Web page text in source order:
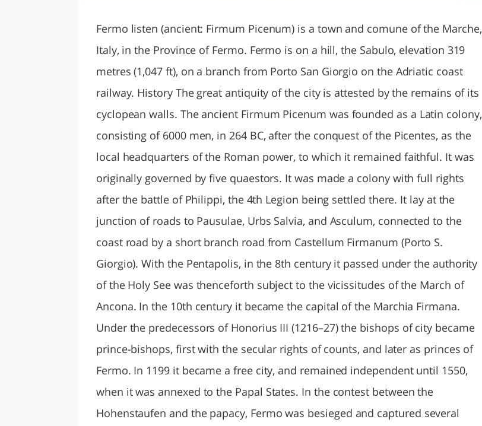
Fermo listen (ancient: Firmum Picenum) is a town and comune of the Marche,
Italy, in the Province of Fermo. Fermo is on a hill, the Sabulo, elevation 319
metres (1,047 ft), on a branch from Porto San Giorgio on the Adriatic coast
railway. History The great antiquity of the city is attested by the remains of its
cyclopean walls. The ancient Firmum Picenum was founded as a Latin colony,
consisting of 6000 men, in 264 BC, after the conquest of the Picentes, as the
local headquarters of the Roman power, to which it remained faithful. It was
originally governed by five quaestors. It was made a colony with full rights
after the battle of Philippi, the 4th Legion being settled there. It lay at the
junction of roads to Pausulae, Urbs Salvia, and Asculum, connected to the
coast road by a short branch road from Castellum Firmanum (Porto S.
Giorgio). With the Pentapolis, in the 8th century it passed under the authority
of the Holy See was thenceforth subject to the vicissitudes of the March of
Ancona. In the 10th century it became the capital of the Marchia Firmana.
Under the predecessors of Honorius III (1216–27) the bishops of city became
prince-bishops, first with the secular rights of counts, and later as princes of
Fermo. In 1199 it became a free city, and remained independent until 1550,
when it was annexed to the Papal States. In the contest between the
Hohenstaufen and the papacy, Fermo was besieged and captured several